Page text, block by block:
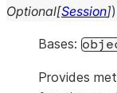
Optional[Session])
Bases:
Provides